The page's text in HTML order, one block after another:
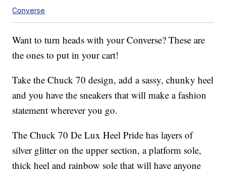
Converse
Want to turn heads with your Converse? These are
the ones to put in your cart!
Take the Chuck 70 design, add a sassy, chunky heel
and you have the sneakers that will make a fashion
statement wherever you go.
The Chuck 70 De Lux Heel Pride has layers of
silver glitter on the upper section, a platform sole,
thick heel and rainbow sole that will have anyone